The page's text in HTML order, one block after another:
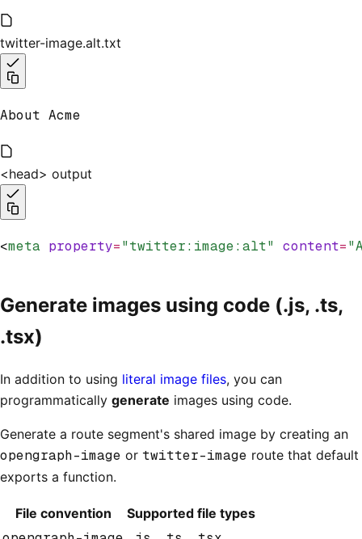
twitter-image.alt.txt
About Acme
<head> output
<meta property="twitter:image:alt" content=
Generate images using code (.js, .ts,
.tsx)
In addition to using literal image files, you can
programmatically generate images using code.
Generate a route segment's shared image by creating an
opengraph-image or twitter-image route that default
exports a function.
File convention Supported file types